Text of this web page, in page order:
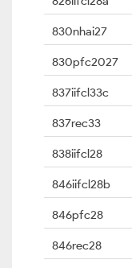
830nhai27
830pfc2027
837iifcl33c
837rec33
838iifcl28
846iifcl28b
846pfc28
846rec28